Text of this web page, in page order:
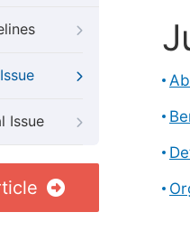
Issue